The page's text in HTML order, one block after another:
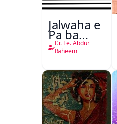
Jalwaha e
Pa ba
Rikab
Dr. Fe. Abdur
Raheem